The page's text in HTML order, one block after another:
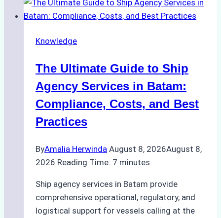
Knowledge
The Ultimate Guide to Ship
Agency Services in Batam:
Compliance, Costs, and Best
Practices
ByAmalia Herwinda August 8, 2026August 8,
2026 Reading Time: 7 minutes
Ship agency services in Batam provide
comprehensive operational, regulatory, and
logistical support for vessels calling at the